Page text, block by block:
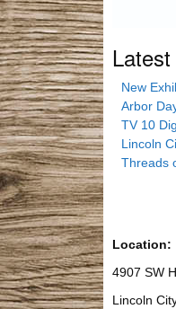
New
Arbor
TV 10
Lincoln
Threads
Location:
4907 SW
Lincoln